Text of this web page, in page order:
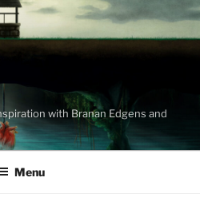
with Branan Edgens and
Menu